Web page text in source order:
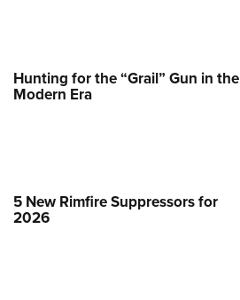
Hunting for the “Grail” Gun in the
Modern Era
5 New Rimfire Suppressors for
2026